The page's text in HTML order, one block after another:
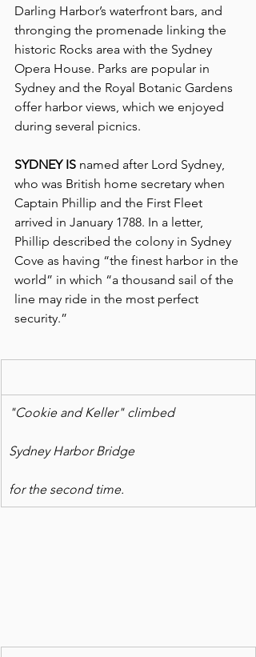
Darling Harbor’s waterfront bars, and
thronging the promenade linking the
historic Rocks area with the Sydney
Opera House. Parks are popular in
Sydney and the Royal Botanic Gardens
offer harbor views, which we enjoyed
during several picnics.
SYDNEY IS named after Lord Sydney,
who was British home secretary when
Captain Phillip and the First Fleet
arrived in January 1788. In a letter,
Phillip described the colony in Sydney
Cove as having “the finest harbor in the
world” in which “a thousand sail of the
line may ride in the most perfect
security.”
"Cookie and Keller" climbed
Sydney Harbor Bridge
for the second time.